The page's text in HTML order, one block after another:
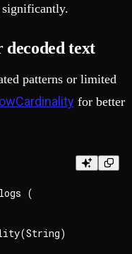
significantly.
text
patterns or limited
for better
(